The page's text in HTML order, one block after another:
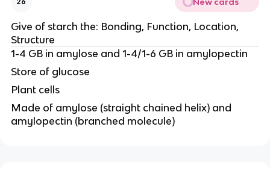
Give of starch the: Bonding, Function, Location,
Structure
1-4 GB in amylose and 1-4/1-6 GB in amylopectin
Store of glucose
Plant cells
Made of amylose (straight chained helix) and
amylopectin (branched molecule)